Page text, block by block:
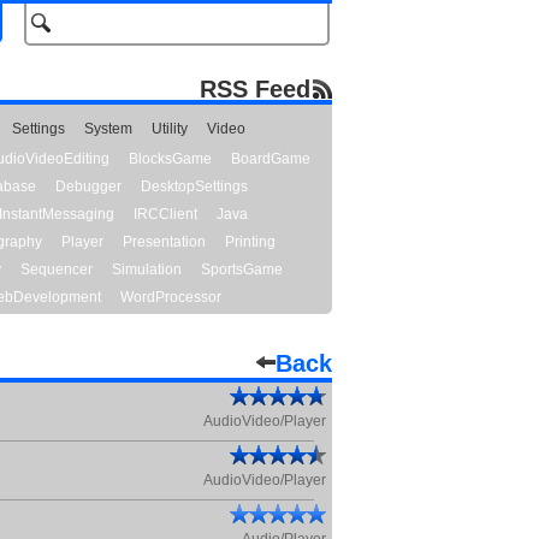
RSS Feed
Settings System Utility
Video
BlocksGame
BoardGame
Debugger
DesktopSettings
InstantMessaging IRCClient
Java
Player Presentation
Printing
Sequencer Simulation
SportsGame
WordProcessor
Back
AudioVideo/Player
AudioVideo/Player